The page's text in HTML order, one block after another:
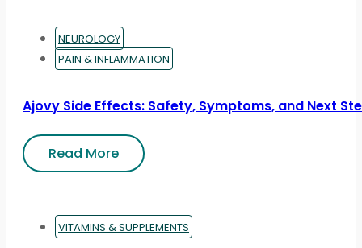
NEUROLOGY
PAIN & INFLAMMATION
Ajovy Side Effects: Safety, Symptoms, and Next
Read More
VITAMINS & SUPPLEMENTS